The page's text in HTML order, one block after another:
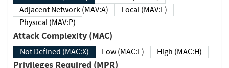
Adjacent Network (MAV:A)
Local (MAV:L)
Physical (MAV:P)
Attack Complexity (MAC)
Not Defined (MAC:X) Low (MAC:L) High (MAC:H)
Privileges Required (MPR)